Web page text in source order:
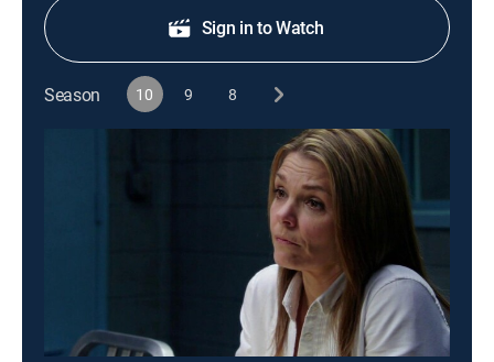
Sign in to Watch
Season 10 9 8